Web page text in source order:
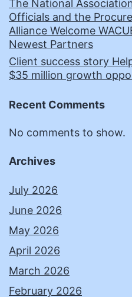
The National
Officials and the
Alliance Welcome
Newest Partners
Client success story
$35 million growth
Recent Comments
No comments to show.
Archives
July 2026
June 2026
May 2026
April 2026
March 2026
February 2026